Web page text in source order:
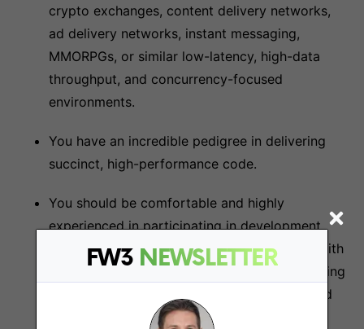
FW3 NEWSLETTER
crypto exchanges, content delivery networks,
ad delivery networks, instant messaging,
MMORPGs, or similar low-latency, high-data
throughput, and concurrency-focused
environments.
You have an incredible pedigree in delivering
succinct, high-performance code.
You should be comfortable and highly
experienced in participating in development,
code reviews, producing unit tests, helping with
test automation frameworks, and understanding
modern continuous deployment concepts and